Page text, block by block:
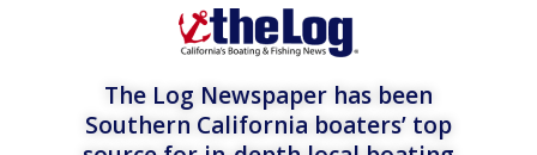
The Log Newspaper has been
Southern California boaters’ top